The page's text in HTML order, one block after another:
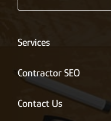
a
*
Services
Contractor SEO
Contact Us